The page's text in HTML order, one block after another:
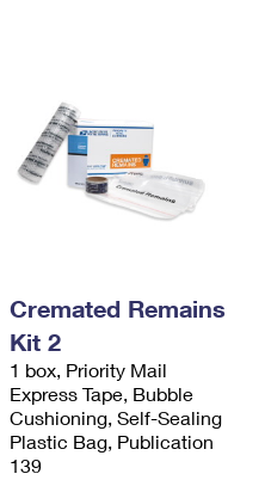
Cremated Remains
Kit 2
1 box, Priority Mail
Express Tape, Bubble
Cushioning, Self-Sealing
Plastic Bag, Publication
139